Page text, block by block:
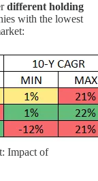
different holding
with the lowest
Impact of